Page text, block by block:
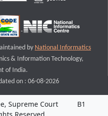
by National Informatics
& Information Technology,
of India.
on : 06-08-2026
Supreme Court
B1